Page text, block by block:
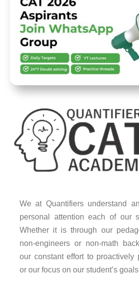
We at Quantifiers understand
personal attention each of our
Whether it is through our
non-engineers or non-math
our constant effort to proactively
or our focus on our student’s